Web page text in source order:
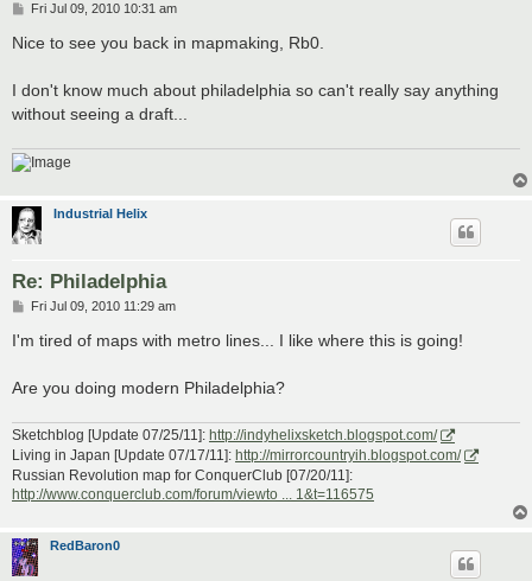
P
s
t
Fri Jul 09, 2010 10:31 am
Nice to see you back in mapmaking, Rb0.
I don't know much about philadelphia so can't really say anything
without seeing a draft...
Industrial Helix
Re: Philadelphia
P
s
t
Fri Jul 09, 2010 11:29 am
I'm tired of maps with metro lines... I like where this is going!
Are you doing modern Philadelphia?
Sketchblog [Update 07/25/11]: http://indyhelixsketch.blogspot.com/
Living in Japan [Update 07/17/11]: http://mirrorcountryih.blogspot.com/
Russian Revolution map for ConquerClub [07/20/11]:
http://www.conquerclub.com/forum/viewto ... 1&t=116575
RedBaron0